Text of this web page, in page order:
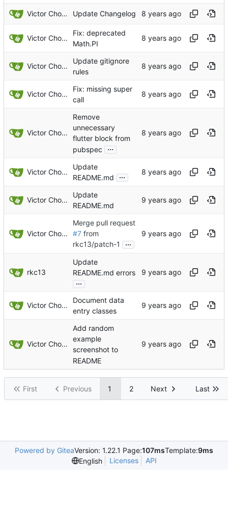
Victor Choueiri Update Changelog
Victor Choueiri
Fix: deprecated
Math.PI
Victor Choueiri
Update gitignore
rules
Victor Choueiri
Fix: missing super
call
Victor Choueiri
Remove
unnecessary
flutter block from
pubspec
...
Victor Choueiri
Update
README.md
...
Victor Choueiri
Update
README.md
Victor Choueiri
Merge pull request
#7 from
rkc13/patch-1
...
rkc13
Update
README.md errors
...
Victor Choueiri
Document data
entry classes
Victor Choueiri
Add random
example
screenshot to
README
First Previous 1 2 Next Last
Powered by GiteaVersion: 1.22.1 Page:107msTemplate:9ms
English
Licenses API